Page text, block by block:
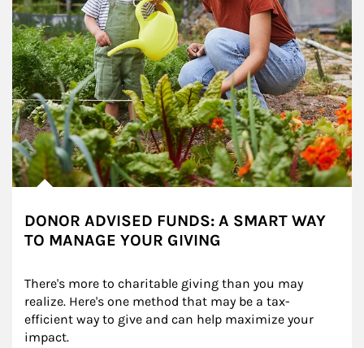
DONOR ADVISED FUNDS: A SMART WAY
TO MANAGE YOUR GIVING
There's more to charitable giving than you may
realize. Here's one method that may be a tax-
efficient way to give and can help maximize your
impact.